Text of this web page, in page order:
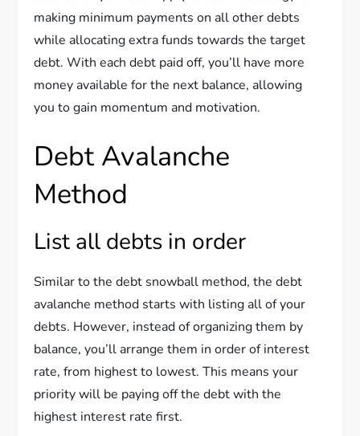
making minimum payments on all other debts
while allocating extra funds towards the target
debt. With each debt paid off, you’ll have more
money available for the next balance, allowing
you to gain momentum and motivation.
Debt Avalanche
Method
List all debts in order
Similar to the debt snowball method, the debt
avalanche method starts with listing all of your
debts. However, instead of organizing them by
balance, you’ll arrange them in order of interest
rate, from highest to lowest. This means your
priority will be paying off the debt with the
highest interest rate first.